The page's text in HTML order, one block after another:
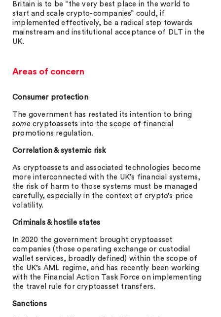
Britain is to be “the very best place in the world to
start and scale crypto-companies” could, if
implemented effectively, be a radical step towards
mainstream and institutional acceptance of DLT in the
UK.
Areas of concern
Consumer protection
The government has restated its intention to bring
some cryptoassets into the scope of financial
promotions regulation.
Correlation & systemic risk
As cryptoassets and associated technologies become
more interconnected with the UK’s financial systems,
the risk of harm to those systems must be managed
carefully, especially in the context of crypto’s price
volatility.
Criminals & hostile states
In 2020 the government brought cryptoasset
companies (those operating exchange or custodial
wallet services, broadly defined) within the scope of
the UK’s AML regime, and has recently been working
with the Financial Action Task Force on implementing
the travel rule for cryptoasset transfers.
Sanctions